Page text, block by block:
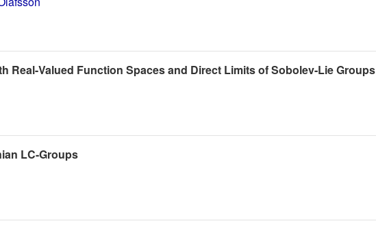
Real-Valued Function Spaces and Direct Limits of Sobolev-Lie Groups
LC-Groups